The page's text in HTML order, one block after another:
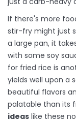
If there's more
stir-fry might just
a large pan, it
with some soy
for fried rice is
yields well upon a
beautiful flavors
palatable than its
ideas like these